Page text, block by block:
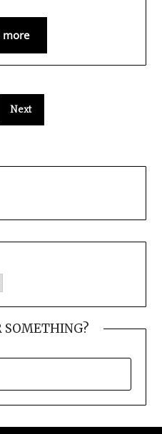
more
Next
SOMETHING?